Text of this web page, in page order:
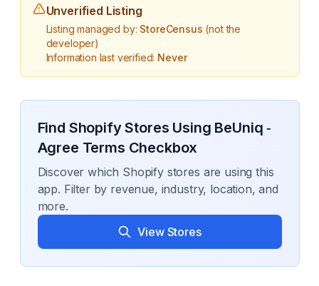
Unverified Listing
Listing managed by: StoreCensus (not the
developer)
Information last verified: Never
Find Shopify Stores Using BeUniq ‑
Agree Terms Checkbox
Discover which Shopify stores are using this
app. Filter by revenue, industry, location, and
more.
View Stores